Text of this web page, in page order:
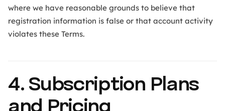
where we have reasonable grounds to believe that
registration information is false or that account activity
violates these Terms.
4. Subscription Plans